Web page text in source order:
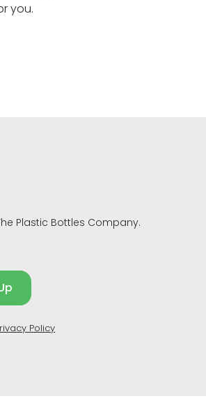
you.
Plastic Bottles Company.
Policy